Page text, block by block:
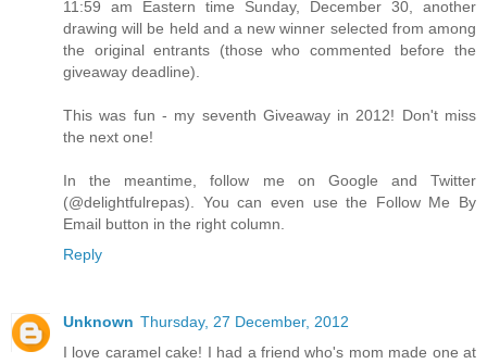
11:59 am Eastern time Sunday, December 30, another
drawing will be held and a new winner selected from among
the original entrants (those who commented before the
giveaway deadline).
This was fun - my seventh Giveaway in 2012! Don't miss
the next one!
In the meantime, follow me on Google and Twitter
(@delightfulrepas). You can even use the Follow Me By
Email button in the right column.
Reply
Unknown Thursday, 27 December, 2012
I love caramel cake! I had a friend who's mom made one at